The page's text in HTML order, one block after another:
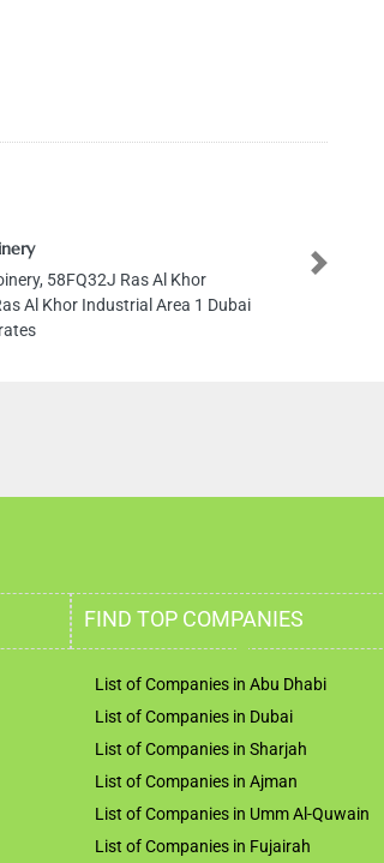
58FQ32J Ras Al Khor
Al Khor Industrial Area 1 Dubai
Next
FIND TOP COMPANIES
List of Companies in Abu Dhabi
List of Companies in Dubai
List of Companies in Sharjah
List of Companies in Ajman
List of Companies in Umm Al-Quwain
List of Companies in Fujairah